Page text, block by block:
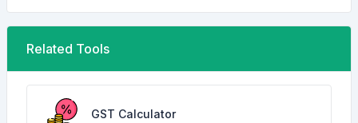
Related Tools
GST Calculator